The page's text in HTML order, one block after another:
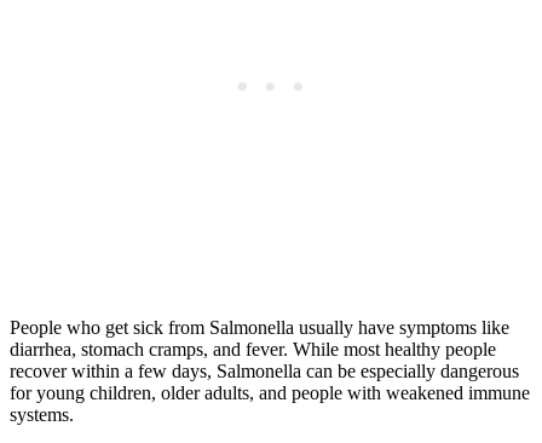
People who get sick from Salmonella usually have symptoms like
diarrhea, stomach cramps, and fever. While most healthy people
recover within a few days, Salmonella can be especially dangerous
for young children, older adults, and people with weakened immune
systems.